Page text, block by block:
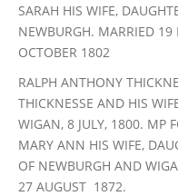
SARAH HIS WIFE,
NEWBURGH. MARRIED
OCTOBER 1802
RALPH ANTHONY
THICKNESSE AND HIS
WIGAN, 8 JULY, 1800. MP
MARY ANN HIS WIFE,
OF NEWBURGH AND
27 AUGUST 1872.